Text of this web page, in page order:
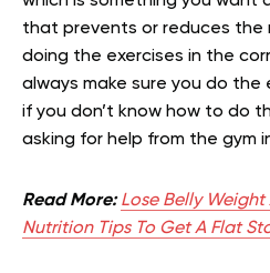
that prevents or reduces the
doing the exercises in the
always make sure you do the
if you don’t know how to do
asking for help from the gym
Read More: Lose Belly Weight
Nutrition Tips To Get A Flat